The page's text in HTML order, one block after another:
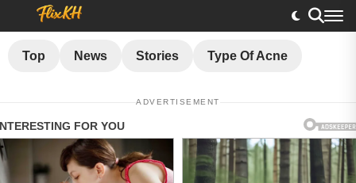
Top News Stories Type Of Acne
ADVERTISEMENT